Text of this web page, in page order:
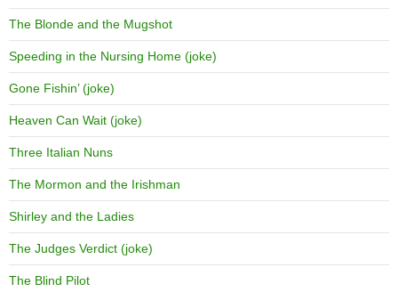
The Blonde and the Mugshot
Speeding in the Nursing Home (joke)
Gone Fishin’ (joke)
Heaven Can Wait (joke)
Three Italian Nuns
The Mormon and the Irishman
Shirley and the Ladies
The Judges Verdict (joke)
The Blind Pilot